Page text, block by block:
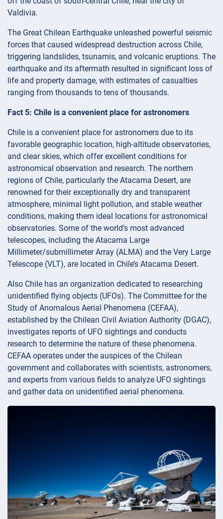
Valdivia.
The Great Chilean Earthquake unleashed powerful seismic
forces that caused widespread destruction across Chile,
triggering landslides, tsunamis, and volcanic eruptions. The
earthquake and its aftermath resulted in significant loss of
life and property damage, with estimates of casualties
ranging from thousands to tens of thousands.
Fact 5: Chile is a convenient place for astronomers
Chile is a convenient place for astronomers due to its
favorable geographic location, high-altitude observatories,
and clear skies, which offer excellent conditions for
astronomical observation and research. The northern
regions of Chile, particularly the Atacama Desert, are
renowned for their exceptionally dry and transparent
atmosphere, minimal light pollution, and stable weather
conditions, making them ideal locations for astronomical
observatories. Some of the world’s most advanced
telescopes, including the Atacama Large
Millimeter/submillimeter Array (ALMA) and the Very Large
Telescope (VLT), are located in Chile’s Atacama Desert.
Also Chile has an organization dedicated to researching
unidentified flying objects (UFOs). The Committee for the
Study of Anomalous Aerial Phenomena (CEFAA),
established by the Chilean Civil Aviation Authority (DGAC),
investigates reports of UFO sightings and conducts
research to determine the nature of these phenomena.
CEFAA operates under the auspices of the Chilean
government and collaborates with scientists, astronomers,
and experts from various fields to analyze UFO sightings
and gather data on unidentified aerial phenomena.